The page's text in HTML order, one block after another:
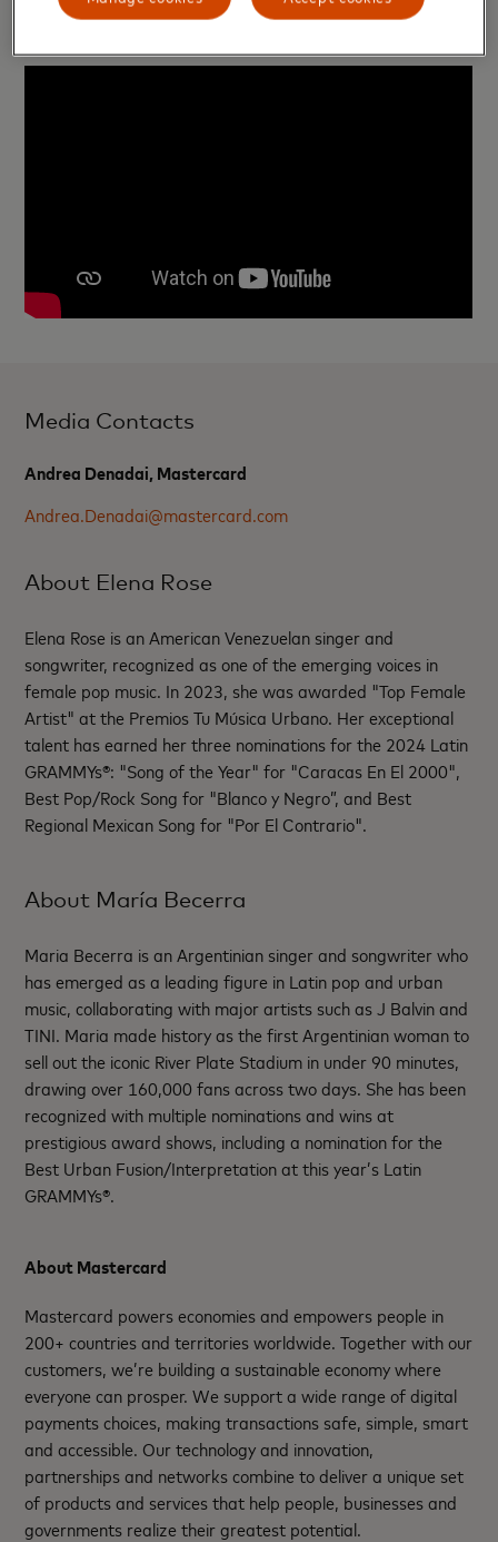
Media Contacts
Andrea Denadai, Mastercard
Andrea.Denadai@mastercard.com
About Elena Rose
Elena Rose is an American Venezuelan singer and
songwriter, recognized as one of the emerging voices in
female pop music. In 2023, she was awarded "Top Female
Artist" at the Premios Tu Música Urbano. Her exceptional
talent has earned her three nominations for the 2024 Latin
GRAMMYs®: "Song of the Year" for "Caracas En El 2000",
Best Pop/Rock Song for "Blanco y Negro”, and Best
Regional Mexican Song for "Por El Contrario".
About María Becerra
Maria Becerra is an Argentinian singer and songwriter who
has emerged as a leading figure in Latin pop and urban
music, collaborating with major artists such as J Balvin and
TINI. Maria made history as the first Argentinian woman to
sell out the iconic River Plate Stadium in under 90 minutes,
drawing over 160,000 fans across two days. She has been
recognized with multiple nominations and wins at
prestigious award shows, including a nomination for the
Best Urban Fusion/Interpretation at this year’s Latin
GRAMMYs®.
About Mastercard
Mastercard powers economies and empowers people in
200+ countries and territories worldwide. Together with our
customers, we’re building a sustainable economy where
everyone can prosper. We support a wide range of digital
payments choices, making transactions safe, simple, smart
and accessible. Our technology and innovation,
partnerships and networks combine to deliver a unique set
of products and services that help people, businesses and
governments realize their greatest potential.